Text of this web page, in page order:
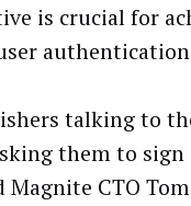
is crucial for
talking to
them to
CTO Tom